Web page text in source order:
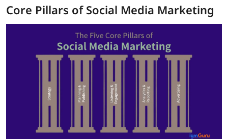
Core Pillars of Social Media Marketing